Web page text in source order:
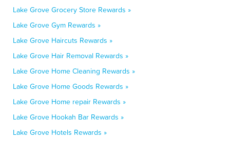
Lake Grove Grocery Store Rewards »
Lake Grove Gym Rewards »
Lake Grove Haircuts Rewards »
Lake Grove Hair Removal Rewards »
Lake Grove Home Cleaning Rewards »
Lake Grove Home Goods Rewards »
Lake Grove Home repair Rewards »
Lake Grove Hookah Bar Rewards »
Lake Grove Hotels Rewards »